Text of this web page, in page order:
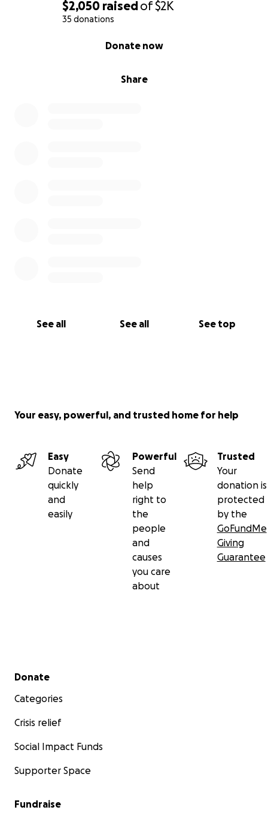
$2,050 raisedof$2K
35 donations
Share
Donate now
See all See all See top
Your easy, powerful, and trusted home for help
Easy
Donate
quickly
and
easily
Powerful
Send
help
right to
the
people
and
causes
you care
about
Trusted
Your
donation is
protected
by the
GoFundMe
Giving
Guarantee
Secondary menu
Donate
Categories
Crisis relief
Social Impact Funds
Supporter Space
Fundraise